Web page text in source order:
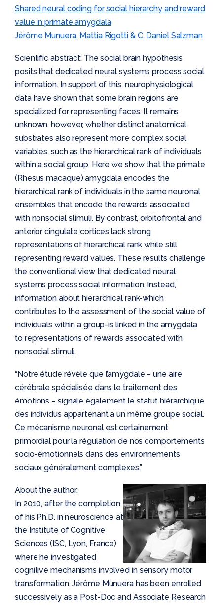
Shared neural coding for social hierarchy and reward
value in primate amygdala
Jérôme Munuera, Mattia Rigotti & C. Daniel Salzman
Scientific abstract: The social brain hypothesis
posits that dedicated neural systems process social
information. In support of this, neurophysiological
data have shown that some brain regions are
specialized for representing faces. It remains
unknown, however, whether distinct anatomical
substrates also represent more complex social
variables, such as the hierarchical rank of individuals
within a social group. Here we show that the primate
(Rhesus macaque) amygdala encodes the
hierarchical rank of individuals in the same neuronal
ensembles that encode the rewards associated
with nonsocial stimuli. By contrast, orbitofrontal and
anterior cingulate cortices lack strong
representations of hierarchical rank while still
representing reward values. These results challenge
the conventional view that dedicated neural
systems process social information. Instead,
information about hierarchical rank-which
contributes to the assessment of the social value of
individuals within a group-is linked in the amygdala
to representations of rewards associated with
nonsocial stimuli.
“Notre étude révèle que l’amygdale – une aire
cérébrale spécialisée dans le traitement des
émotions – signale également le statut hiérarchique
des individus appartenant à un même groupe social.
Ce mécanisme neuronal est certainement
primordial pour la régulation de nos comportements
socio-émotionnels dans des environnements
sociaux généralement complexes.”
About the author:
In 2010, after the completion
of his Ph.D. in neuroscience at
the Institute of Cognitive
Sciences (ISC, Lyon, France)
where he investigated
cognitive mechanisms involved in sensory motor
transformation, Jérôme Munuera has been enrolled
successively as a Post-Doc and Associate Research